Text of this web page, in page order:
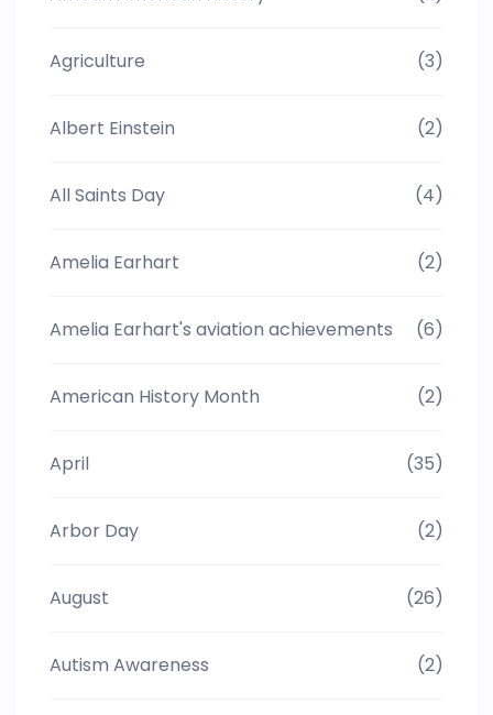
Agriculture (3)
Albert Einstein (2)
All Saints Day (4)
Amelia Earhart (2)
Amelia Earhart's aviation achievements (6)
American History Month (2)
April (35)
Arbor Day (2)
August (26)
Autism Awareness (2)